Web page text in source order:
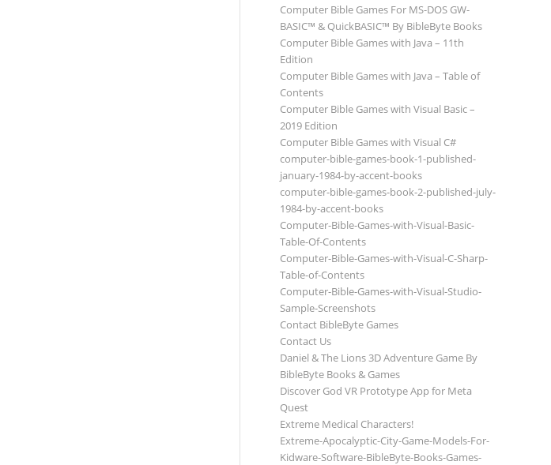
Computer Bible Games For MS-DOS GW-
BASIC™ & QuickBASIC™ By BibleByte Books
Computer Bible Games with Java – 11th
Edition
Computer Bible Games with Java – Table of
Contents
Computer Bible Games with Visual Basic –
2019 Edition
Computer Bible Games with Visual C#
computer-bible-games-book-1-published-
january-1984-by-accent-books
computer-bible-games-book-2-published-july-
1984-by-accent-books
Computer-Bible-Games-with-Visual-Basic-
Table-Of-Contents
Computer-Bible-Games-with-Visual-C-Sharp-
Table-of-Contents
Computer-Bible-Games-with-Visual-Studio-
Sample-Screenshots
Contact BibleByte Games
Contact Us
Daniel & The Lions 3D Adventure Game By
BibleByte Books & Games
Discover God VR Prototype App for Meta
Quest
Extreme Medical Characters!
Extreme-Apocalyptic-City-Game-Models-For-
Kidware-Software-BibleByte-Books-Games-